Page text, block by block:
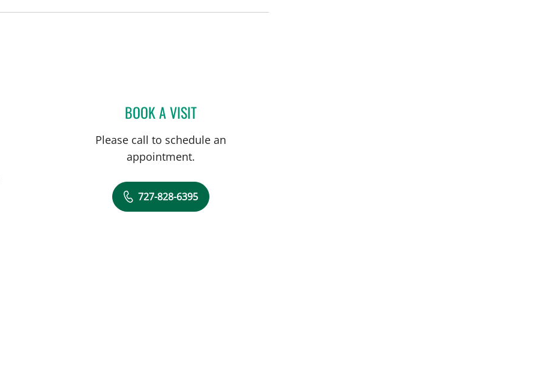
BOOK A VISITFRANK AYESTARAN CASSANI, MD
Please call to schedule an
appointment.
727-828-6395